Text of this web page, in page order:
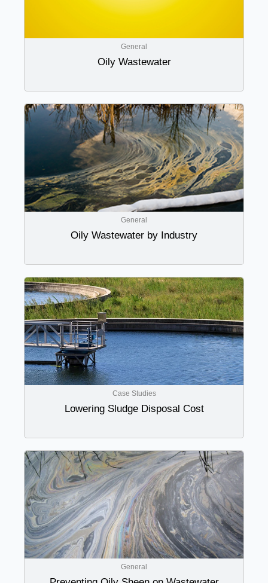
General
Oily Wastewater
General
Oily Wastewater by Industry
Case Studies
Lowering Sludge Disposal Cost
General